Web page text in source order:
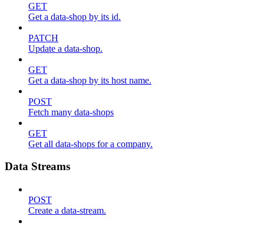
GET
Get a data-shop by its id.
PATCH
Update a data-shop.
GET
Get a data-shop by its host name.
POST
Fetch many data-shops
GET
Get all data-shops for a company.
Data Streams
POST
Create a data-stream.